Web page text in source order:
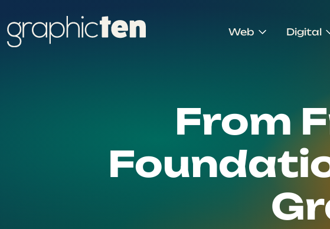
Web Digital
From